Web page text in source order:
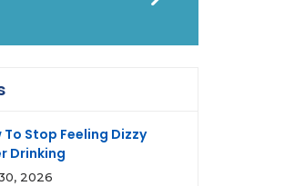
To Stop Feeling Dizzy
Drinking
2026